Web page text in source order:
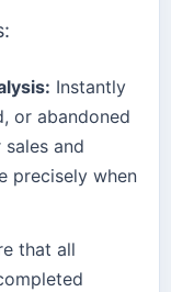
Instantly
or abandoned
and
precisely when
that all